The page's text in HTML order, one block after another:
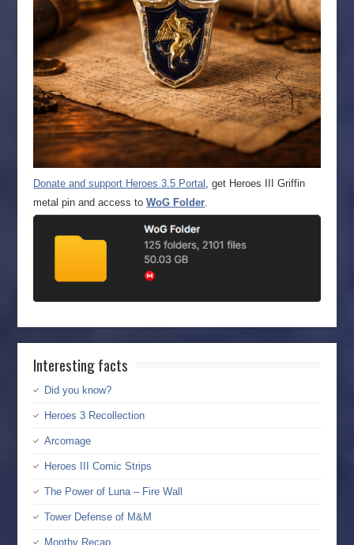
Donate and support Heroes 3.5 Portal , get Heroes III Griffin
metal pin and access toWoG Folder.
Interesting facts
Did you know?
Heroes 3 Recollection
Arcomage
Heroes III Comic Strips
The Power of Luna – Fire Wall
Tower Defense of M&M
Monthy Recap